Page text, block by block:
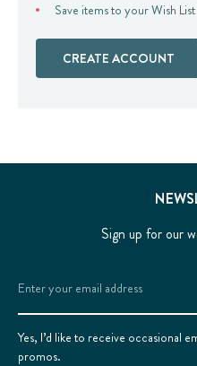
Save items to your Wish List
CREATE ACCOUNT
Sign up for our
Email
Address
Yes, I’d like to receive occasional
promos.